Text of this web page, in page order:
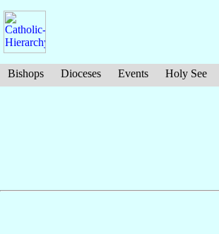
Bishops Dioceses Events Holy See